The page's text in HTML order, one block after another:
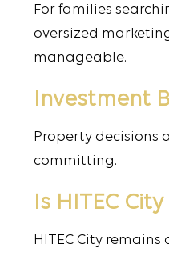
For families
oversized
manageable.
Investment
Property decisions
committing.
Is HITEC
HITEC City